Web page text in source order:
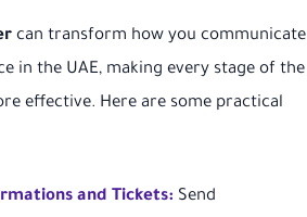
can transform how you communicate
in the UAE, making every stage of the
effective. Here are some practical
and Tickets: Send